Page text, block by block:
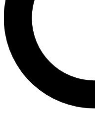
interviews, all ad-free
No ads, ever